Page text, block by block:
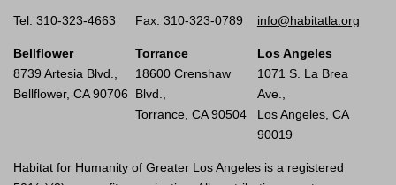
Tel: 310-323-4663 Fax: 310-323-0789 info@habitatla.org
Bellflower
8739 Artesia Blvd.,
Bellflower, CA 90706
Torrance
18600 Crenshaw
Blvd.,
Torrance, CA 90504
Los Angeles
1071 S. La Brea
Ave.,
Los Angeles, CA
90019
Habitat for Humanity of Greater Los Angeles is a registered